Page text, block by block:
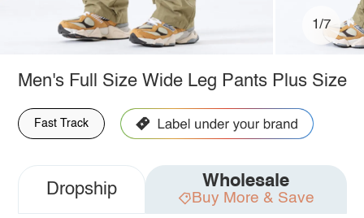
1/7
Men's Full Size Wide Leg Pants Plus Size
Fast Track
Dropship Wholesale
Buy More & Save